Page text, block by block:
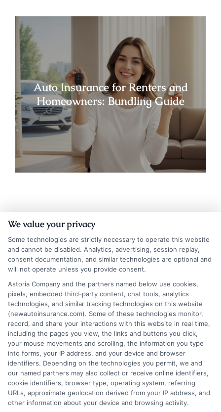
Auto Insurance for Renters and
Homeowners: Bundling Guide
Insurance Disclaimer:NewAutoInsurance is a
free service to assist users in getting
insurance quotes from insurance providers.
NewAutoInsurance is not affiliated with any
state or government agency.
NewAutoInsurance is not an insurance
agency or broker, nor an insurance referral
service. NewAutoInsurance does not endorse
We value your privacy
Some technologies are strictly necessary to operate this website
and cannot be disabled. Analytics, advertising, session replay,
consent documentation, and similar technologies are optional and
will not operate unless you provide consent.
Astoria Company and the partners named below use cookies,
pixels, embedded third-party content, chat tools, analytics
technologies, and similar tracking technologies on this website
(newautoinsurance.com). Some of these technologies monitor,
record, and share your interactions with this website in real time,
including the pages you view, the links and buttons you click,
your mouse movements and scrolling, the information you type
into forms, your IP address, and your device and browser
identifiers. Depending on the technologies you permit, we and
our named partners may also collect or receive online identifiers,
cookie identifiers, browser type, operating system, referring
URLs, approximate geolocation derived from your IP address, and
other information about your device and browsing activity.